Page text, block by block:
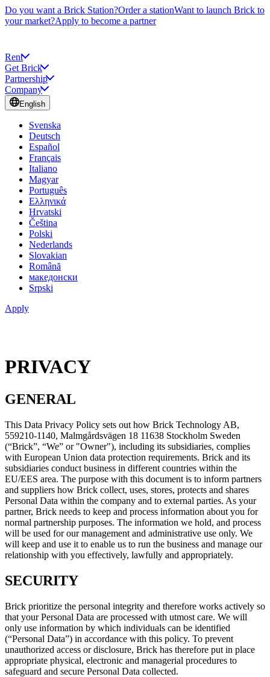
Do you want a Brick Station?Order a stationWant to launch Brick to
your market?Apply to become a partner
Rent
Get Brick
Partnership
Company
English
Svenska
Deutsch
Español
Français
Italiano
Magyar
Português
Ελληνικά
Hrvatski
Čeština
Polski
Nederlands
Slovakian
Română
македонски
Srpski
Apply
PRIVACY
GENERAL
This Data Privacy Policy sets out how Brick Technology AB,
559210-1140, Malmgårdsvägen 18 11638 Stockholm Sweden
(“Brick”, “We” or "Owner"), including its subsidiaries, complies
with European Union data protection requirements. Brick and its
subsidiaries conduct business in different countries within the
EU/EES area. The purpose with this document is to inform partners
and suppliers how Brick collect, uses, stores, protects and shares
Personal Data within the company and to external parties. As your
partner, Brick needs to keep and process information about you for
normal partnership purposes. The information we hold, and process
will be used for our management and administrative use only. We
will keep and use it to enable us to run the business and manage our
relationship with you effectively, lawfully and appropriately.
SECURITY
Brick prioritize the personal integrity and therefore works actively so
that your Personal Data are processed with utmost care. We will
only use information by which individuals can be identified
(“Personal Data”) in accordance with this policy. To prevent
unauthorized access or disclosure, Brick has therefore put in place
appropriate physical, electronic and managerial procedures to
safeguard and secure Personal Data collected.